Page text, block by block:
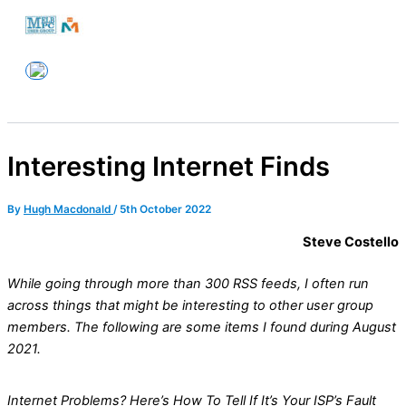
Skip
content
Interesting Internet Finds
By Hugh Macdonald / 5th October 2022
Steve Costello
While going through more than 300 RSS feeds, I often run
across things that might be interesting to other user group
members. The following are some items I found during August
2021.
Internet Problems? Here’s How To Tell If It’s Your ISP’s Fault